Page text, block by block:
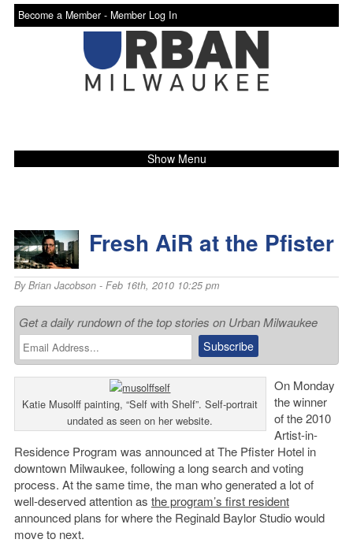
Become a Member - Member Log In
Show Menu
Fresh AiR at the Pfister
ByBrian Jacobson- Feb 16th, 2010 10:25 pm
Get a daily rundown of the top stories on Urban Milwaukee
Katie Musolff painting, “Self with Shelf”. Self-portrait
undated as seen on her website.
On Monday
the winner
of the 2010
Artist-in-
Residence Program was announced at The Pfister Hotel in
downtown Milwaukee, following a long search and voting
process. At the same time, the man who generated a lot of
well-deserved attention as the program’s first resident
announced plans for where the Reginald Baylor Studio would
move to next.